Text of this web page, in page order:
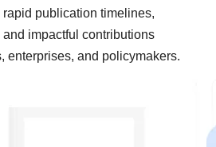
rapid publication timelines,
impactful contributions
enterprises, and policymakers.